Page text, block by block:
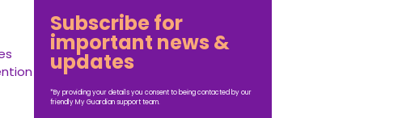
Subscribe for
important news &
updates
*By providing your details you consent to being contacted by our
friendly My Guardian support team.